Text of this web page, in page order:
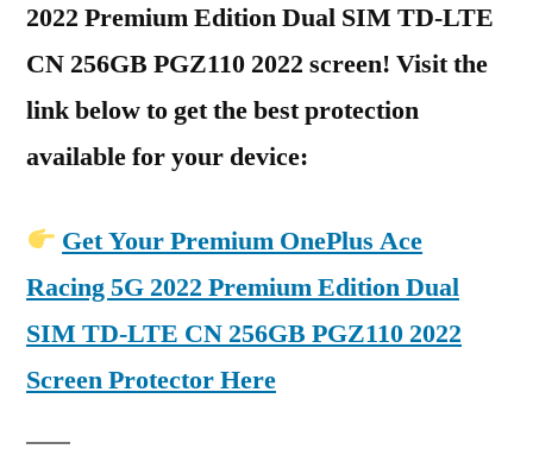
2022 Premium Edition Dual SIM TD-LTE
CN 256GB PGZ110 2022 screen! Visit the
link below to get the best protection
available for your device:
Get Your Premium OnePlus Ace
Racing 5G 2022 Premium Edition Dual
SIM TD-LTE CN 256GB PGZ110 2022
Screen Protector Here